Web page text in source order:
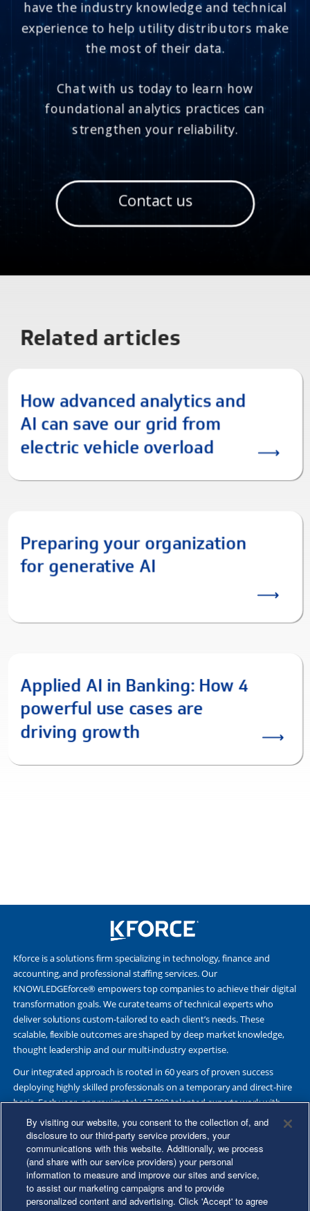
Kforce is a solutions firm specializing in technology, finance and
accounting, and professional staffing services. Our
KNOWLEDGEforce® empowers top companies to achieve their digital
transformation goals. We curate teams of technical experts who
deliver solutions custom-tailored to each client’s needs. These
scalable, flexible outcomes are shaped by deep market knowledge,
thought leadership and our multi-industry expertise.
Our integrated approach is rooted in 60 years of proven success
deploying highly skilled professionals on a temporary and direct-hire
basis. Each year, approximately 17,000 talented experts work with
Fortune 500 and other leading companies. Together, we deliver Great
Results Through Strategic Partnership and Knowledge Sharing®.
©2026 Kforce Inc. All Rights Reserved. Kforce is proud to be an Equal
By visiting our website, you consent to the collection of, and
disclosure to our third-party service providers, your
communications with this website. Additionally, we process
(and share with our service providers) your personal
information to measure and improve our sites and service,
to assist our marketing campaigns and to provide
personalized content and advertising. Click 'Accept' to agree